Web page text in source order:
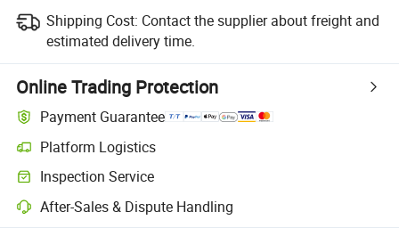
Shipping Cost: Contact the supplier about freight and
estimated delivery time.
Online Trading Protection
Payment Guarantee
Platform Logistics
Clearer shipment tracking with platform-supported logistics.
Inspection Service
Optional pre-shipment inspection for quality and quantity checks.
After-Sales & Dispute Handling
Platform-assisted dispute resolution, including refunds or returns